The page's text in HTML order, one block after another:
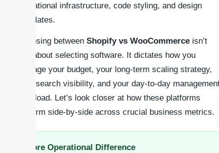
operational infrastructure, code styling, and design
templates.
Choosing between Shopify vs WooCommerce isn’t
just about selecting software. It dictates how you
manage your budget, your long-term scaling strategy,
your search visibility, and your day-to-day
workload. Let’s look closer at how these platforms
perform side-by-side across crucial business metrics.
Core Operational Difference